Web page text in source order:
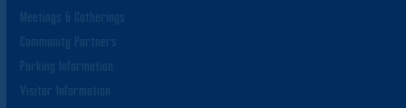
Meetings & Gatherings
Community Partners
Parking Information
Visitor Information